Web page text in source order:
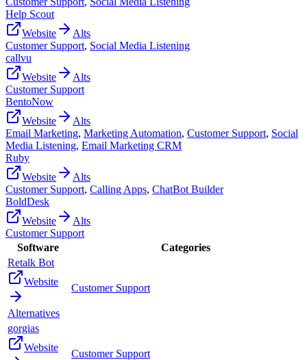
Help Scout
Website
Alts
Customer Support, Social Media Listening
callvu
Website
Alts
Customer Support
BentoNow
Website
Alts
Email Marketing, Marketing Automation, Customer Support, Social
Media Listening, Email Marketing CRM
Ruby
Website
Alts
Customer Support, Calling Apps, ChatBot Builder
BoldDesk
Website
Alts
Customer Support
Software
Categories
Retalk Bot
Website
Alternatives
Customer Support
gorgias
Website
Customer Support